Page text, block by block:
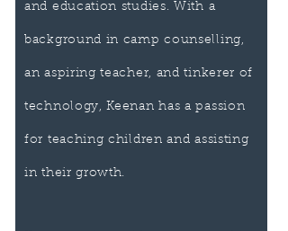
and education studies. With a
background in camp counselling,
an aspiring teacher, and tinkerer of
technology, Keenan has a passion
for teaching children and assisting
in their growth.